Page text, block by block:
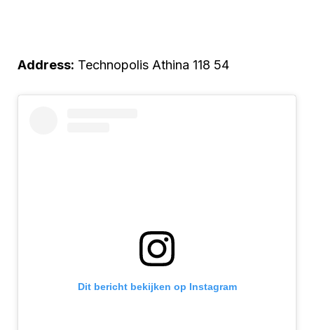
Address: Technopolis Athina 118 54
Dit bericht bekijken op Instagram